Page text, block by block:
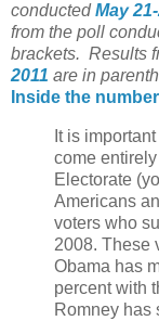
conductedMay
from the poll
brackets. Results
2011 are in
Inside the
It is
come
Electorate
Americans
voters who
2008. These
Obama has
percent with
Romney has